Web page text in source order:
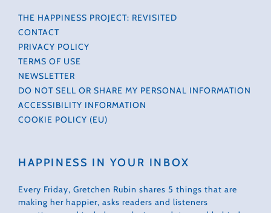
THE HAPPINESS PROJECT: REVISITED
CONTACT
PRIVACY POLICY
TERMS OF USE
NEWSLETTER
DO NOT SELL OR SHARE MY PERSONAL INFORMATION
ACCESSIBILITY INFORMATION
COOKIE POLICY (EU)
HAPPINESS IN YOUR INBOX
Every Friday, Gretchen Rubin shares 5 things that are
making her happier, asks readers and listeners